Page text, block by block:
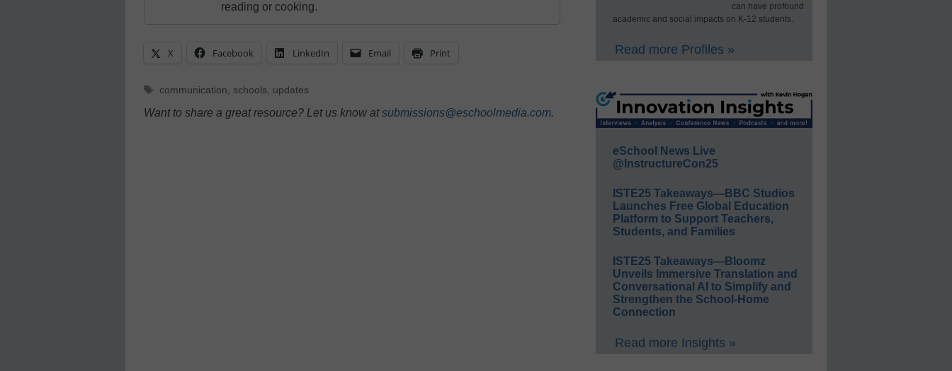
reading or cooking.
X Facebook LinkedIn Email Print
Tags
communication, schools, updates
Want to share a great resource? Let us know atsubmissions@eschoolmedia.com.
can have profound
academic and social impacts on K-12 students.
Read more Profiles »
eSchool News Live
@InstructureCon25
ISTE25 Takeaways—BBC Studios
Launches Free Global Education
Platform to Support Teachers,
Students, and Families
ISTE25 Takeaways—Bloomz
Unveils Immersive Translation and
Conversational AI to Simplify and
Strengthen the School-Home
Connection
Read more Insights »